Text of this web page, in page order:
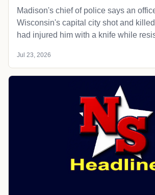
Madison's chief of police says an
Wisconsin's capital city shot and
had injured him with a knife while
Jul 23, 2026